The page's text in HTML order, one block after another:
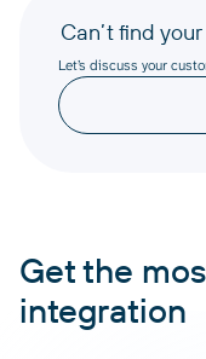
Can’t find
Let’s discuss your
Get the
integration